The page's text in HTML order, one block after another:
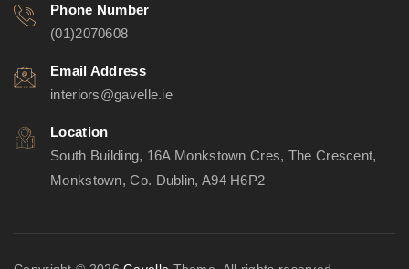
Phone Number
(01)2070608
Email Address
interiors@gavelle.ie
Location
South Building, 16A Monkstown Cres, The Crescent,
Monkstown, Co. Dublin, A94 H6P2